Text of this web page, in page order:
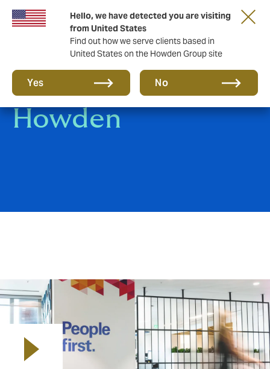
Hello, we have detected you are visiting
from United States
Find out how we serve clients based in
United States on the Howden Group site
Yes No
An introduction to
Howden
Play video